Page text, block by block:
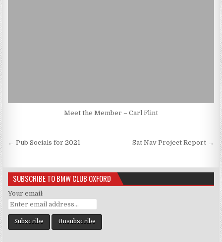
Meet the Member – Carl Flint
Post
← Pub Socials for 2021 Sat Nav Project Report →
SUBSCRIBE TO BMW CLUB OXFORD
Your email: